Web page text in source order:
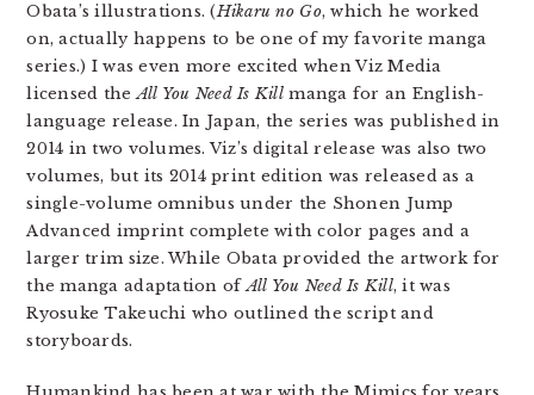
Obata’s illustrations. (Hikaru no Go, which he worked
on, actually happens to be one of my favorite manga
series.) I was even more excited when Viz Media
licensed theAll You Need Is Killmanga for an English-
language release. In Japan, the series was published in
2014 in two volumes. Viz’s digital release was also two
volumes, but its 2014 print edition was released as a
single-volume omnibus under the Shonen Jump
Advanced imprint complete with color pages and a
larger trim size. While Obata provided the artwork for
the manga adaptation ofAll You Need Is Kill, it was
Ryosuke Takeuchi who outlined the script and
storyboards.